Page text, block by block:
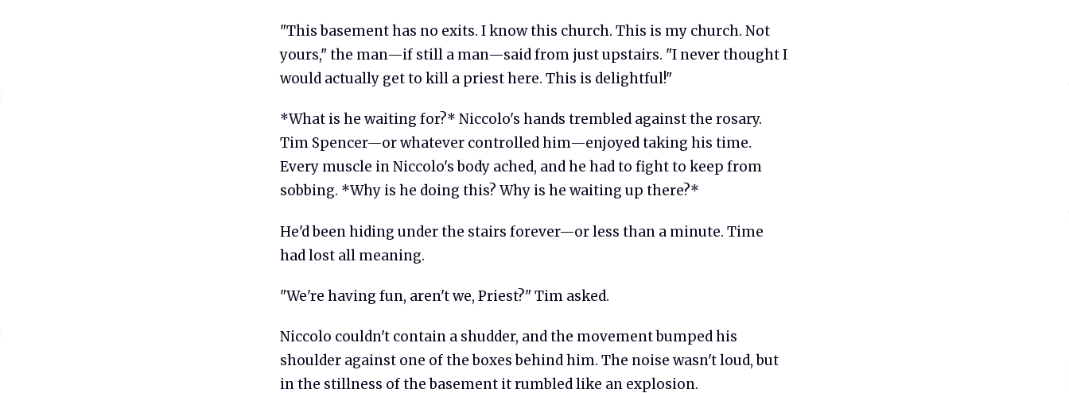
"This basement has no exits. I know this church. This is my church. Not
yours," the man—if still a man—said from just upstairs. "I never thought I
would actually get to kill a priest here. This is delightful!"
*What is he waiting for?* Niccolo's hands trembled against the rosary.
Tim Spencer—or whatever controlled him—enjoyed taking his time.
Every muscle in Niccolo's body ached, and he had to fight to keep from
sobbing. *Why is he doing this? Why is he waiting up there?*
He'd been hiding under the stairs forever—or less than a minute. Time
had lost all meaning.
"We're having fun, aren't we, Priest?" Tim asked.
Niccolo couldn't contain a shudder, and the movement bumped his
shoulder against one of the boxes behind him. The noise wasn't loud, but
in the stillness of the basement it rumbled like an explosion.